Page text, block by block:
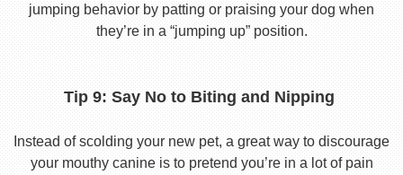
jumping behavior by patting or praising your dog when
they’re in a “jumping up” position.
Tip 9: Say No to Biting and Nipping
Instead of scolding your new pet, a great way to discourage
your mouthy canine is to pretend you’re in a lot of pain